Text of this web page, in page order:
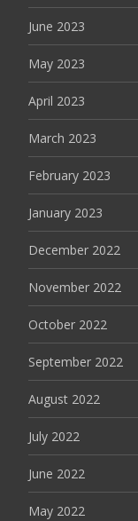
June 2023
May 2023
April 2023
March 2023
February 2023
January 2023
December 2022
November 2022
October 2022
September 2022
August 2022
July 2022
June 2022
May 2022